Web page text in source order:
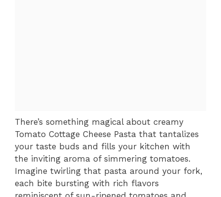
There’s something magical about creamy
Tomato Cottage Cheese Pasta that tantalizes
your taste buds and fills your kitchen with
the inviting aroma of simmering tomatoes.
Imagine twirling that pasta around your fork,
each bite bursting with rich flavors